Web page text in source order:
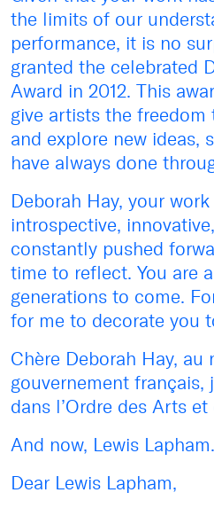
the limits of our
performance, it is no
granted the celebrated
Award in 2012. This
give artists the freedom
and explore new ideas,
have always done
Deborah Hay, your
introspective,
constantly pushed
time to reflect. You are
generations to come.
for me to decorate you
Chère Deborah Hay, au
gouvernement français,
dans l’Ordre des Arts
And now, Lewis Lapham.
Dear Lewis Lapham,